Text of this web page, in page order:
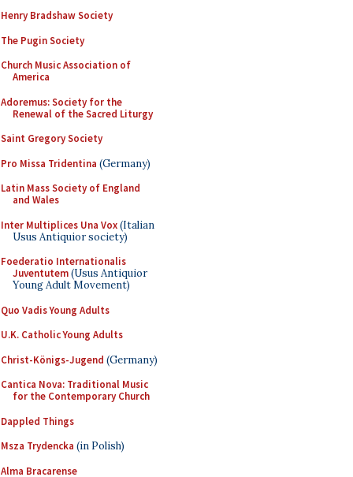
Henry Bradshaw Society
The Pugin Society
Church Music Association of
America
Adoremus: Society for the
Renewal of the Sacred Liturgy
Saint Gregory Society
Pro Missa Tridentina (Germany)
Latin Mass Society of England
and Wales
Inter Multiplices Una Vox(Italian
Usus Antiquior society)
Foederatio Internationalis
Juventutem(Usus Antiquior
Young Adult Movement)
Quo Vadis Young Adults
U.K. Catholic Young Adults
Christ-Königs-Jugend (Germany)
Cantica Nova: Traditional Music
for the Contemporary Church
Dappled Things
Msza Trydencka (in Polish)
Alma Bracarense